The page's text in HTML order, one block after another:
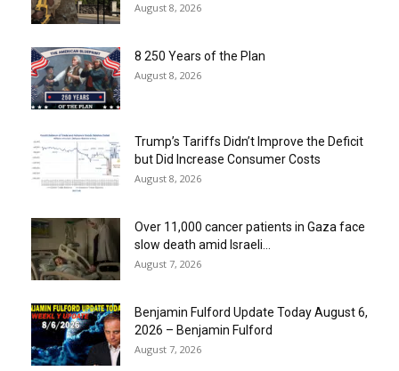
August 8, 2026
8 250 Years of the Plan
August 8, 2026
Trump’s Tariffs Didn’t Improve the Deficit
but Did Increase Consumer Costs
August 8, 2026
Over 11,000 cancer patients in Gaza face
slow death amid Israeli...
August 7, 2026
Benjamin Fulford Update Today August 6,
2026 – Benjamin Fulford
August 7, 2026